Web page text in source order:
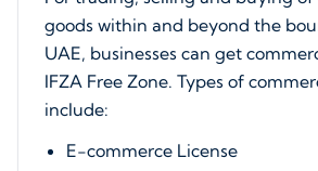
goods within and beyond the
UAE, businesses can get
IFZA Free Zone. Types of
include:
E-commerce License